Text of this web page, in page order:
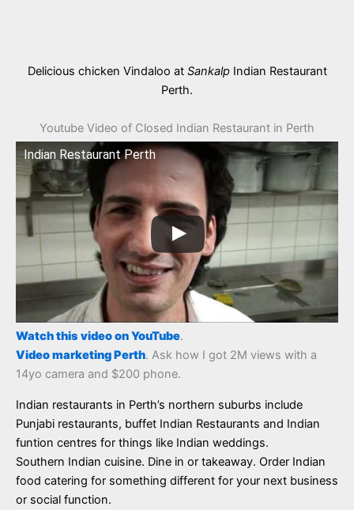
Delicious chicken Vindaloo at SankalpIndian Restaurant
Perth.
Youtube Video of Closed Indian Restaurant in Perth
Indian Restaurant Perth
Watch this video on YouTube.
Video marketing Perth. Ask how I got 2M views with a
14yo camera and $200 phone.
Indian restaurants in Perth’s northern suburbs include
Punjabi restaurants, buffet Indian Restaurants and Indian
funtion centres for things like Indian weddings.
Southern Indian cuisine. Dine in or takeaway. Order Indian
food catering for something different for your next business
or social function.